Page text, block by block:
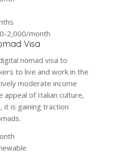
2,000/month
Visa
nomad visa to
to live and work in the
moderate income
appeal of Italian culture,
it is gaining traction